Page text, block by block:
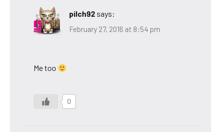
pilch92 says:
February 27, 2016 at 8:54 pm
Me too
0